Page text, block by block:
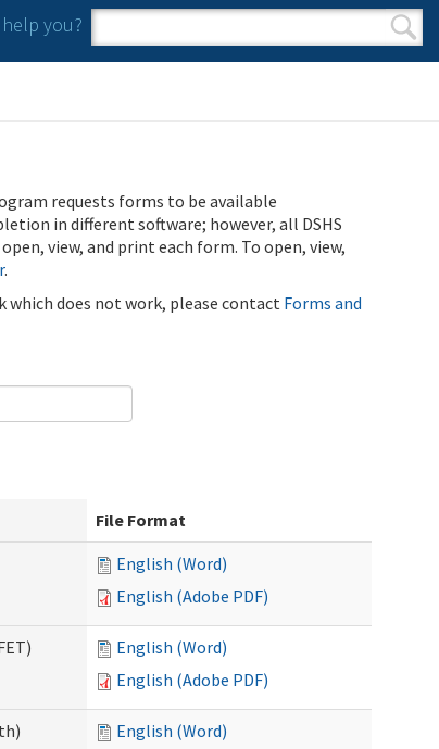
you?
Search form
Search
requests forms to be available
in different software; however, all DSHS
view, and print each form. To open, view,
.
which does not work, please contact Forms and
File Format
English (Word)
English (Adobe PDF)
English (Word)
English (Adobe PDF)
English (Word)